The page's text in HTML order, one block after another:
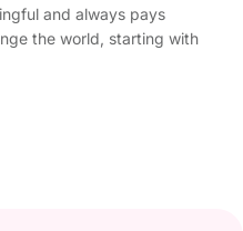
and always pays
the world, starting with